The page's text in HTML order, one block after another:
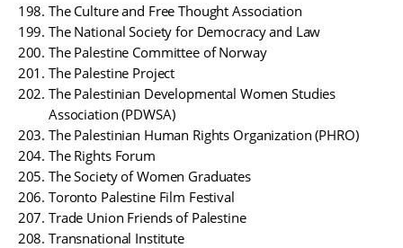
The Culture and Free Thought Association
The National Society for Democracy and Law
The Palestine Committee of Norway
The Palestine Project
The Palestinian Developmental Women Studies
Association (PDWSA)
The Palestinian Human Rights Organization (PHRO)
The Rights Forum
The Society of Women Graduates
Toronto Palestine Film Festival
Trade Union Friends of Palestine
Transnational Institute